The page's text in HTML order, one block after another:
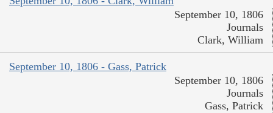
September 10, 1806
Journals
Clark, William
September 10, 1806 - Gass, Patrick
September 10, 1806
Journals
Gass, Patrick